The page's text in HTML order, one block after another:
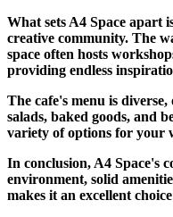
What sets A4 Space apart
creative community. The
space often hosts
providing endless
The cafe's menu is
salads, baked goods, and
variety of options for your
In conclusion, A4 Space's
environment, solid
makes it an excellent